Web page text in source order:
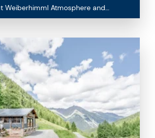
Weiberhimml Atmosphere and
various music groups. Start: 12:00